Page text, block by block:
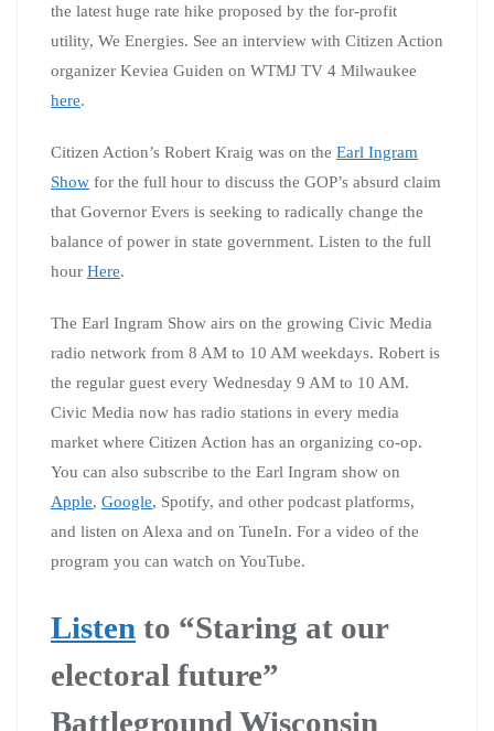
the latest huge rate hike proposed by the for-profit
utility, We Energies. See an interview with Citizen Action
organizer Keviea Guiden on WTMJ TV 4 Milwaukee
here.
Citizen Action’s Robert Kraig was on the Earl Ingram
Show for the full hour to discuss the GOP’s absurd claim
that Governor Evers is seeking to radically change the
balance of power in state government. Listen to the full
hour Here.
The Earl Ingram Show airs on the growing Civic Media
radio network from 8 AM to 10 AM weekdays. Robert is
the regular guest every Wednesday 9 AM to 10 AM.
Civic Media now has radio stations in every media
market where Citizen Action has an organizing co-op.
You can also subscribe to the Earl Ingram show on
Apple, Google, Spotify, and other podcast platforms,
and listen on Alexa and on TuneIn. For a video of the
program you can watch on YouTube.
Listen to “Staring at our
electoral future”
Battleground Wisconsin